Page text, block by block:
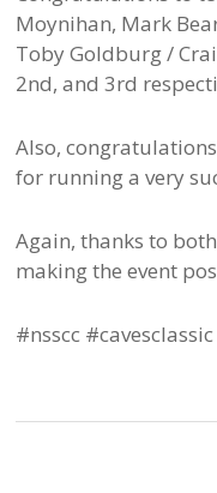
Moynihan, Mark
Toby Goldburg /
2nd, and 3rd
Also,
for running a very
Again, thanks to
making the event
#nsscc